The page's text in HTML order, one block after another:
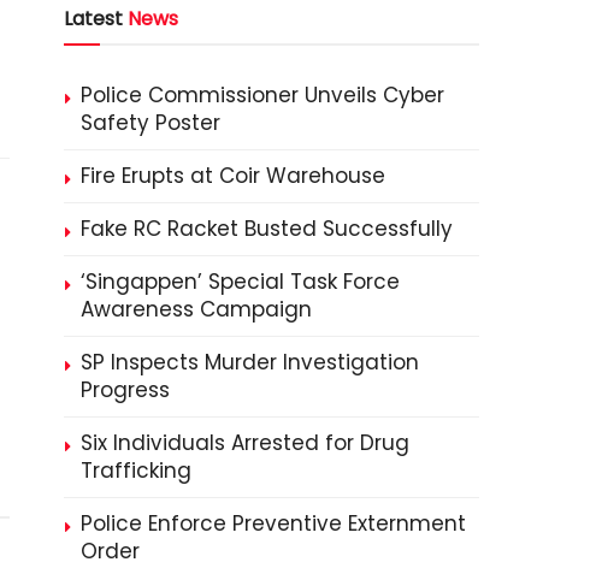
Latest News
Police Commissioner Unveils Cyber
Safety Poster
Fire Erupts at Coir Warehouse
Fake RC Racket Busted Successfully
‘Singappen’ Special Task Force
Awareness Campaign
SP Inspects Murder Investigation
Progress
Six Individuals Arrested for Drug
Trafficking
Police Enforce Preventive Externment
Order